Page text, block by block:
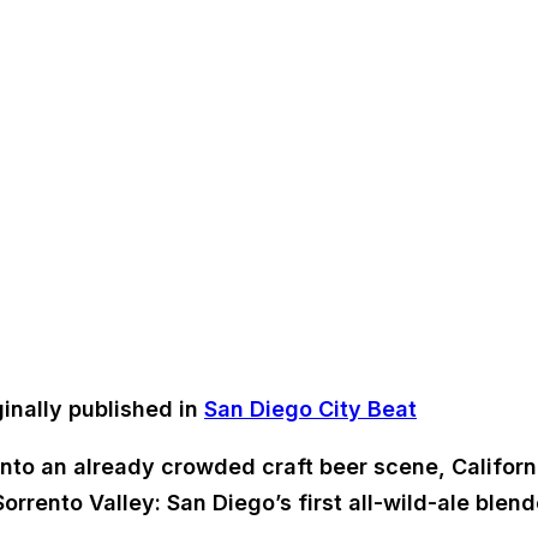
published in San Diego City Beat
an already crowded craft beer scene,
Valley: San Diego’s first all-wild-ale